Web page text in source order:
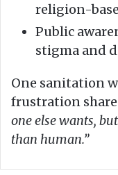
religion-
Public
stigma and
One sanitation
frustration
one else wants,
than human.”